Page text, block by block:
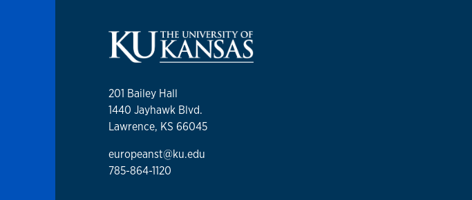
201 Bailey Hall
1440 Jayhawk Blvd.
Lawrence, KS 66045
europeanst@ku.edu
785-864-1120